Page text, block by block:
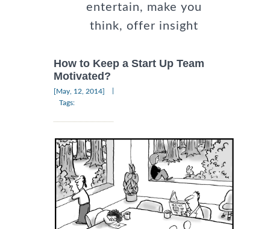
entertain, make you
think, offer insight
How to Keep a Start Up Team
Motivated?
[May, 12, 2014]
Tags: